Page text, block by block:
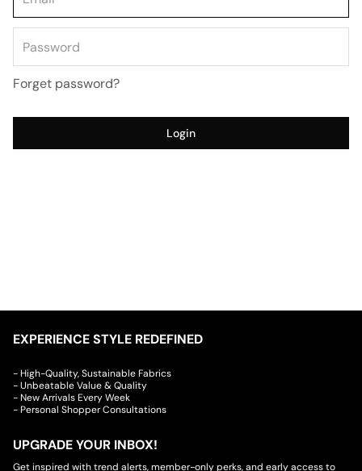
Forget password?
Login
EXPERIENCE STYLE REDEFINED
- High-Quality, Sustainable Fabrics
- Unbeatable Value & Quality
- New Arrivals Every Week
- Personal Shopper Consultations
UPGRADE YOUR INBOX!
Get inspired with trend alerts, member-only perks, and early access to